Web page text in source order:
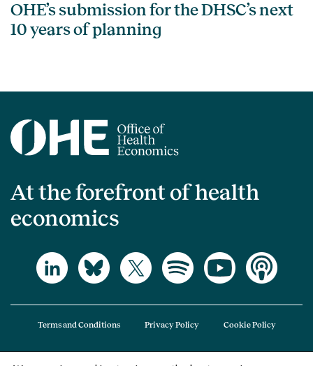
OHE’s submission for the DHSC’s next
10 years of planning
At the forefront of health
economics
Terms and Conditions Privacy Policy Cookie Policy